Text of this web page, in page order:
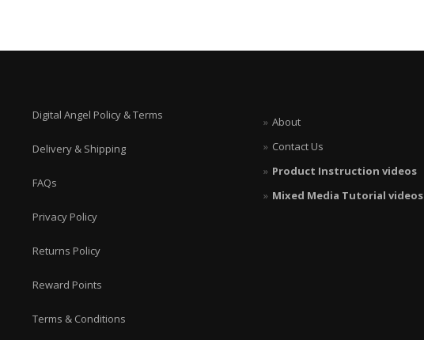
Digital Angel Policy & Terms
Delivery & Shipping
FAQs
Privacy Policy
Returns Policy
Reward Points
Terms & Conditions
About
Contact Us
Product Instruction videos
Mixed Media Tutorial videos